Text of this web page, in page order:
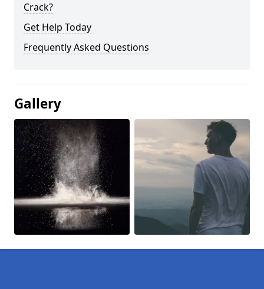
Crack?
Get Help Today
Frequently Asked Questions
Gallery